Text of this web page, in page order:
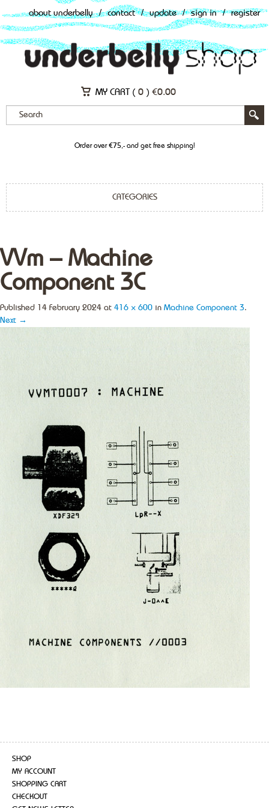
about underbelly / contact / update / sign in / register
MY CART ( 0 ) €0.00
Order over €75,- and get free shipping!
CATEGORIES
VVm – Machine
Component 3C
Published 14 February 2024 at 416 × 600 in Machine Component 3.
Next →
SHOP
MY ACCOUNT
SHOPPING CART
CHECKOUT